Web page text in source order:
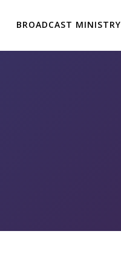
BROADCAST MINISTRY